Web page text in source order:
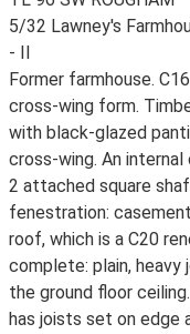
5/32 Lawney's
- II
Former farmhouse.
cross-wing form.
with black-glazed
cross-wing. An
2 attached square
fenestration:
roof, which is a C20
complete: plain,
the ground floor
has joists set on edge